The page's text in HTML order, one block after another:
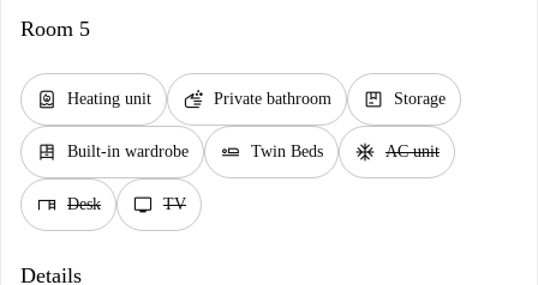
Room 5
water_heater Heating unit soap Private bathroom package Storage
dresser Built-in wardrobe airline_seat_flat Twin Beds ac_unit AC unit
desk Desk tv TV
Details